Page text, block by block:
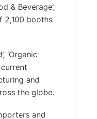
& Beverage’,
2,100 booths
‘Organic
current
and
the globe.
and